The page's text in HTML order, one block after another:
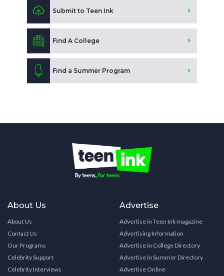
Submit to Teen Ink
Find A College
Find a Summer Program
About Us
About Us
Contact Us
Our Programs
Celebrity Support
Celebrity Interviews
Advertise
Advertise in Teen Ink magazine
Advertising Information
Advertise in College Directory
Advertise in Summer Directory
Advertise Online